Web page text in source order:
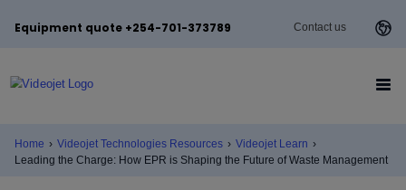
Equipment quote +254-701-373789 Contact us
Home › Videojet Technologies Resources › Videojet Learn ›
Leading the Charge: How EPR is Shaping the Future of Waste Management